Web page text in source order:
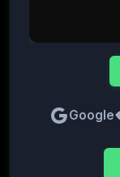
Google